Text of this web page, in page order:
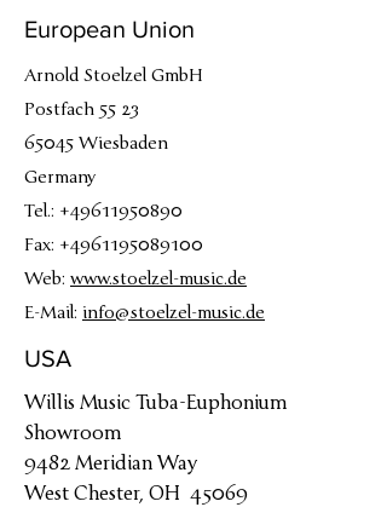
European Union
Arnold Stoelzel GmbH
Postfach 55 23
65045 Wiesbaden
Germany
Tel.: +49611950890
Fax: +4961195089100
Web: www.stoelzel-music.de
E-Mail: info@stoelzel-music.de
USA
Willis Music Tuba-Euphonium
Showroom
9482 Meridian Way
West Chester, OH 45069